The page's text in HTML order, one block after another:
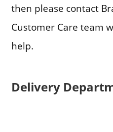
then please contact
Customer Care team
help.
Delivery